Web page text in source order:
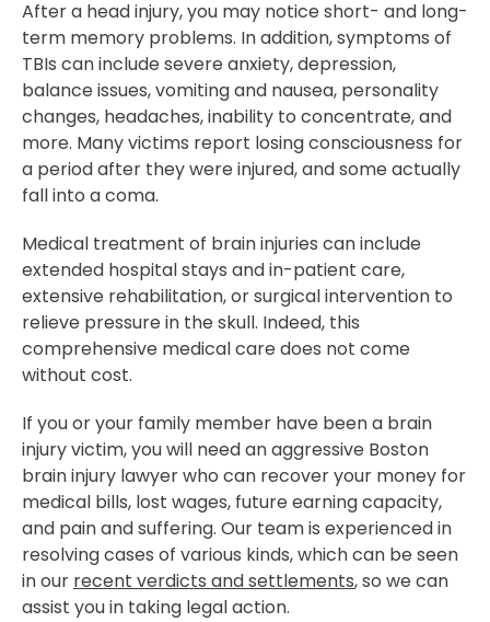
After a head injury, you may notice short- and long-
term memory problems. In addition, symptoms of
TBIs can include severe anxiety, depression,
balance issues, vomiting and nausea, personality
changes, headaches, inability to concentrate, and
more. Many victims report losing consciousness for
a period after they were injured, and some actually
fall into a coma.
Medical treatment of brain injuries can include
extended hospital stays and in-patient care,
extensive rehabilitation, or surgical intervention to
relieve pressure in the skull. Indeed, this
comprehensive medical care does not come
without cost.
If you or your family member have been a brain
injury victim, you will need an aggressive Boston
brain injury lawyer who can recover your money for
medical bills, lost wages, future earning capacity,
and pain and suffering. Our team is experienced in
resolving cases of various kinds, which can be seen
in our recent verdicts and settlements, so we can
assist you in taking legal action.